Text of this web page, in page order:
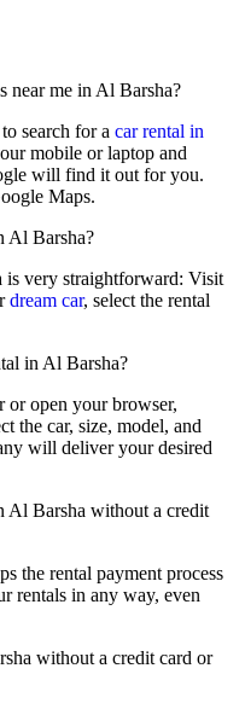
near me in Al Barsha?
search for a car rental in
mobile or laptop and
will find it out for you.
Maps.
Al Barsha?
is very straightforward: Visit
dream car, select the rental
in Al Barsha?
or open your browser,
the car, size, model, and
will deliver your desired
Al Barsha without a credit
the rental payment process
rentals in any way, even
without a credit card or